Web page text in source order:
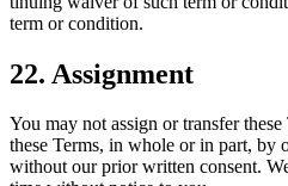
term or condition.
22. Assign­ment
You may not assign or trans­fer
these Terms, in whole or in part, by
with­out our pri­or writ­ten con­sent.